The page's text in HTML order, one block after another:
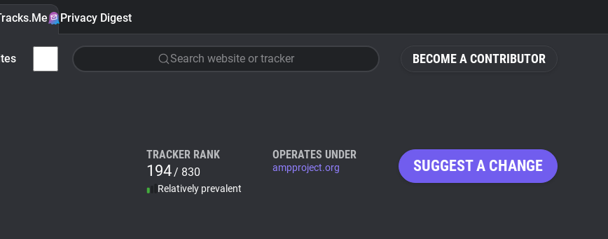
BECOME A CONTRIBUTOR
Privacy Digest
Search website or tracker
TRACKER RANK
194/ 830
Relatively prevalent
OPERATES UNDER
ampproject.org SUGGEST A CHANGE